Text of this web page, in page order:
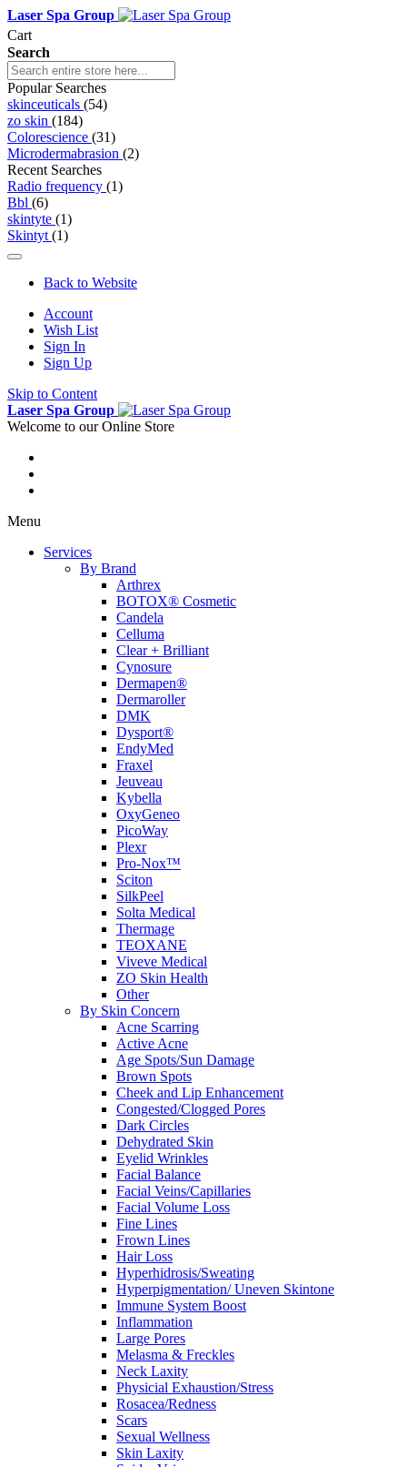
Laser Spa Group
Cart
Search
Popular Searches
skinceuticals (54)
zo skin (184)
Colorescience (31)
Microdermabrasion (2)
Recent Searches
Radio frequency (1)
Bbl (6)
skintyte (1)
Skintyt (1)
Back to Website
Account
Wish List
Sign In
Sign Up
Skip to Content
Laser Spa Group
Welcome to our Online Store
Menu
Services
By Brand
Arthrex
BOTOX® Cosmetic
Candela
Celluma
Clear + Brilliant
Cynosure
Dermapen®
Dermaroller
DMK
Dysport®
EndyMed
Fraxel
Jeuveau
Kybella
OxyGeneo
PicoWay
Plexr
Pro-Nox™
Sciton
SilkPeel
Solta Medical
Thermage
TEOXANE
Viveve Medical
ZO Skin Health
Other
By Skin Concern
Acne Scarring
Active Acne
Age Spots/Sun Damage
Brown Spots
Cheek and Lip Enhancement
Congested/Clogged Pores
Dark Circles
Dehydrated Skin
Eyelid Wrinkles
Facial Balance
Facial Veins/Capillaries
Facial Volume Loss
Fine Lines
Frown Lines
Hair Loss
Hyperhidrosis/Sweating
Hyperpigmentation/ Uneven Skintone
Immune System Boost
Inflammation
Large Pores
Melasma & Freckles
Neck Laxity
Physicial Exhaustion/Stress
Rosacea/Redness
Scars
Sexual Wellness
Skin Laxity